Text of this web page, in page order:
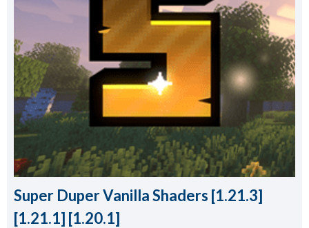
Super Duper Vanilla Shaders [1.21.3]
[1.21.1] [1.20.1]